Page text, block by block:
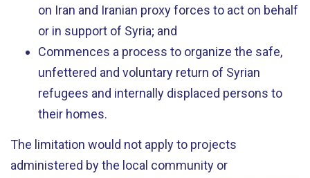
on Iran and Iranian proxy forces to act on behalf
or in support of Syria; and
Commences a process to organize the safe,
unfettered and voluntary return of Syrian
refugees and internally displaced persons to
their homes.
The limitation would not apply to projects
administered by the local community or